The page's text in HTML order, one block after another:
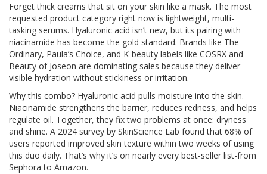
Forget thick creams that sit on your skin like a mask. The most
requested product category right now is lightweight, multi-
tasking serums. Hyaluronic acid isn’t new, but its pairing with
niacinamide has become the gold standard. Brands like The
Ordinary, Paula’s Choice, and K-beauty labels like COSRX and
Beauty of Joseon are dominating sales because they deliver
visible hydration without stickiness or irritation.
Why this combo? Hyaluronic acid pulls moisture into the skin.
Niacinamide strengthens the barrier, reduces redness, and helps
regulate oil. Together, they fix two problems at once: dryness
and shine. A 2024 survey by SkinScience Lab found that 68% of
users reported improved skin texture within two weeks of using
this duo daily. That’s why it’s on nearly every best-seller list-from
Sephora to Amazon.